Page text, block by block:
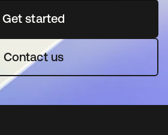
Get startedse abre en una pestaña
Contact us